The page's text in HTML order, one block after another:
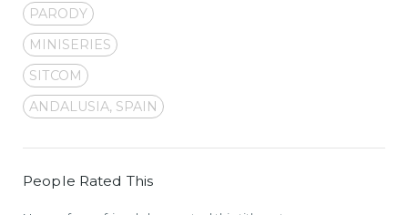
PARODY
MINISERIES
SITCOM
ANDALUSIA, SPAIN
People Rated This